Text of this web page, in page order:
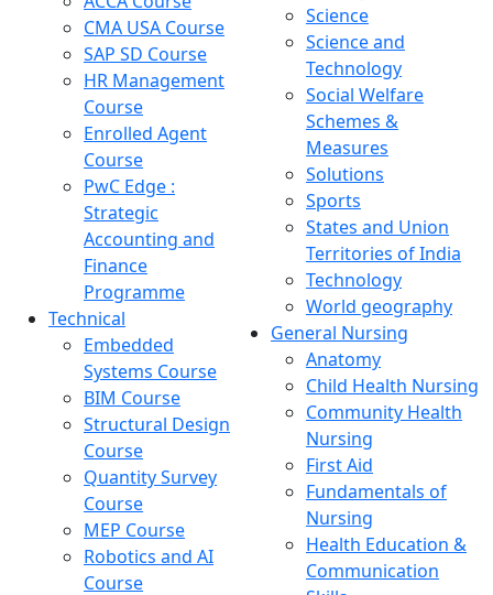
CMA USA Course
SAP SD Course
HR Management
Course
Enrolled Agent
Course
PwC Edge :
Strategic
Accounting and
Finance
Programme
Technical
Embedded
Systems Course
BIM Course
Structural Design
Course
Quantity Survey
Course
MEP Course
Robotics and AI
Course
Science
Science and
Technology
Social Welfare
Schemes &
Measures
Solutions
Sports
States and Union
Territories of India
Technology
World geography
General Nursing
Anatomy
Child Health Nursing
Community Health
Nursing
First Aid
Fundamentals of
Nursing
Health Education &
Communication